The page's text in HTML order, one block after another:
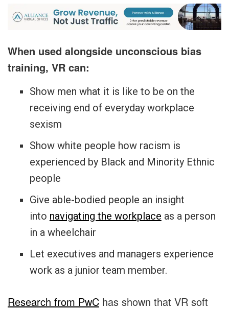
When used alongside unconscious bias
training, VR can:
Show men what it is like to be on the
receiving end of everyday workplace
sexism
Show white people how racism is
experienced by Black and Minority Ethnic
people
Give able-bodied people an insight
into navigating the workplace as a person
in a wheelchair
Let executives and managers experience
work as a junior team member.
Research from PwC has shown that VR soft